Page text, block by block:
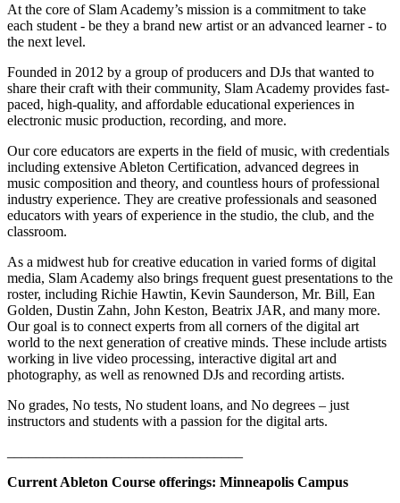
At the core of Slam Academy’s mission is a commitment to take
each student - be they a brand new artist or an advanced learner - to
the next level.
Founded in 2012 by a group of producers and DJs that wanted to
share their craft with their community, Slam Academy provides fast-
paced, high-quality, and affordable educational experiences in
electronic music production, recording, and more.
Our core educators are experts in the field of music, with credentials
including extensive Ableton Certification, advanced degrees in
music composition and theory, and countless hours of professional
industry experience. They are creative professionals and seasoned
educators with years of experience in the studio, the club, and the
classroom.
As a midwest hub for creative education in varied forms of digital
media, Slam Academy also brings frequent guest presentations to the
roster, including Richie Hawtin, Kevin Saunderson, Mr. Bill, Ean
Golden, Dustin Zahn, John Keston, Beatrix JAR, and many more.
Our goal is to connect experts from all corners of the digital art
world to the next generation of creative minds. These include artists
working in live video processing, interactive digital art and
photography, as well as renowned DJs and recording artists.
No grades, No tests, No student loans, and No degrees – just
instructors and students with a passion for the digital arts.
Current Ableton Course offerings: Minneapolis Campus